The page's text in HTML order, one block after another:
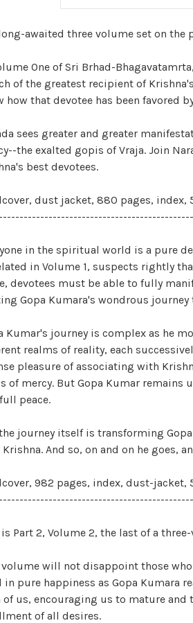
awaited three volume set on the
One of Sri Brhad-
of the greatest recipient of
how that devotee has been favored
sees greater and greater
the exalted gopis of Vraja. Join
best devotees.
dust jacket, 880 pages, index,
in the spiritual world is a pure
in Volume 1, suspects rightly
devotees must be able to fully
Gopa Kumara's wondrous
Kumar's journey is complex as he
realms of reality, each
pleasure of associating with
of mercy. But Gopa Kumar
peace.
journey itself is transforming
And so, on and on he goes,
982 pages, index, dust-jacket,
Part 2, Volume 2, the last of a
volume will not disappoint those
in pure happiness as Gopa Kumara
of us, encouraging us to mature
of all desires.